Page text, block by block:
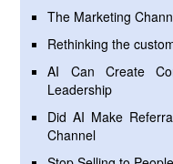
The Marketing
Rethinking the
AI Can Create
Leadership
Did AI Make
Channel